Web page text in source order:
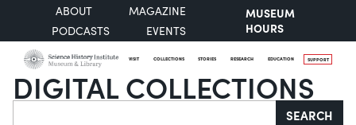
ABOUT
MAGAZINE
PODCASTS
EVENTS
MUSEUM
HOURS
VISIT COLLECTIONS STORIES RESEARCH EDUCATION SUPPORT
DIGITAL COLLECTIONS
Search SEARCH